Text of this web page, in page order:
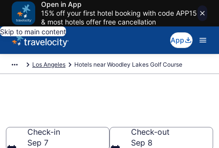
Open in App
15% off your first hotel booking with code APP15
& most hotels offer free cancellation
Skip to main content
App
Los Angeles Hotels near Woodley Lakes Golf Course
Check-in
Sep 7
Check-out
Sep 8